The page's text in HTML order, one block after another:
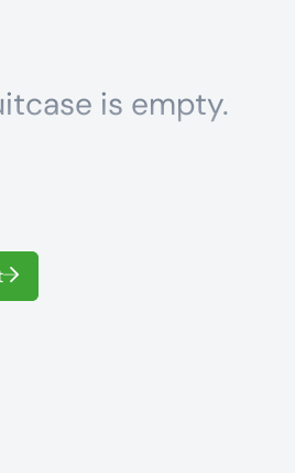
is empty.